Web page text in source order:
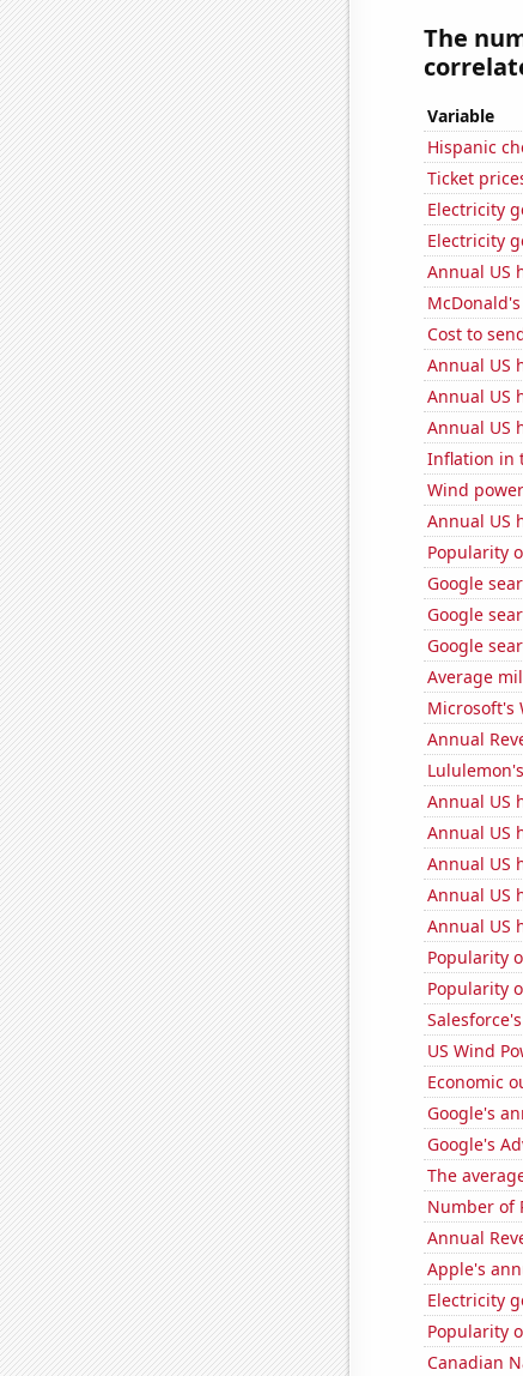
The
Variable
Hispanic
Ticket
Electricity
Electricity
Annual US
Cost to
Annual US
Annual US
Annual US
Inflation in
Wind
Annual US
Popularity
Google
Google
Google
Average
Microsoft's
Annual
Annual US
Annual US
Annual US
Annual US
Annual US
Popularity
Popularity
US Wind
Economic
Google's
Google's
The
Number of
Annual
Apple's
Electricity
Popularity
Canadian